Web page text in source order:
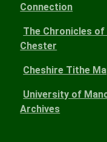
Connection
The Chronicles of
Chester
Cheshire Tithe
University of
Archives